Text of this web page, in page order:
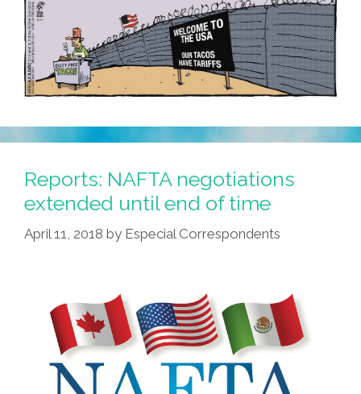
Reports: NAFTA negotiations
extended until end of time
April 11, 2018 by Especial Correspondents